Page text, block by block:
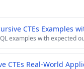
CTEs Examples
examples with expected
CTEs Real-World